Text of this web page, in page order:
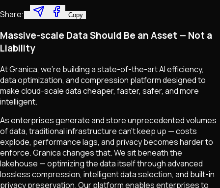
Share: Copy
Massive-scale Data Should Be an Asset — Not a
Liability
At Granica, we're building a state-of-the-art AI efficiency,
data optimization, and compression platform designed to
make cloud-scale data cheaper, faster, safer, and more
intelligent.
As enterprises generate and store unprecedented volumes
of data, traditional infrastructure can't keep up — costs
explode, performance lags, and privacy becomes harder to
enforce. Granica changes that. We sit beneath the
lakehouse — optimizing the data itself through advanced
lossless compression, intelligent data selection, and built-in
privacy preservation. Our platform enables enterprises to